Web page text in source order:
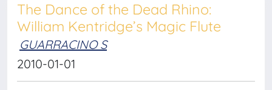
The Dance of the Dead Rhino:
William Kentridge’s Magic Flute
GUARRACINO S
2010-01-01